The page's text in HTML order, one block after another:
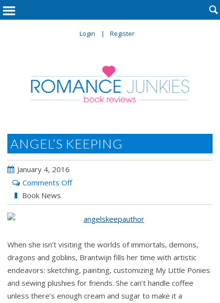
Login Register

ANGEL’S KEEPING
January 4, 2016
Comments Offon
Keeping
Book News
When she isn’t visiting the worlds of immortals, demons,
dragons and goblins, Brantwijn fills her time with artistic
endeavors: sketching, painting, customizing My Little Ponies
and sewing plushies for friends. She can’t handle coffee
unless there’s enough cream and sugar to make it a